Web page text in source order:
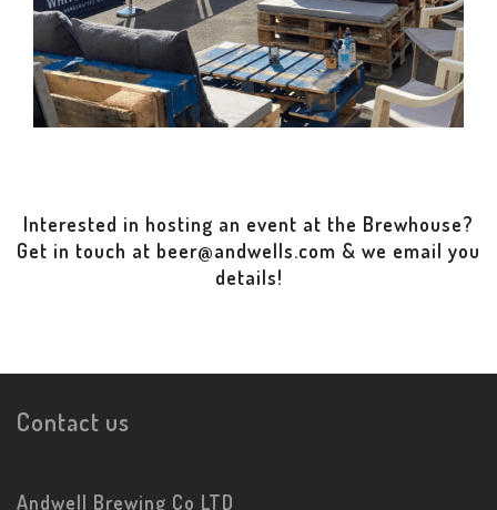
Interested in hosting an event at the Brewhouse?
Get in touch at beer@andwells.com & we email you
details!
Contact us
Andwell Brewing Co LTD